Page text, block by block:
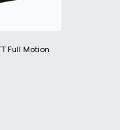
Full Motion